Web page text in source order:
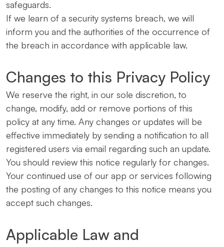
safeguards.
If we learn of a security systems breach, we will
inform you and the authorities of the occurrence of
the breach in accordance with applicable law.
Changes to this Privacy Policy
We reserve the right, in our sole discretion, to
change, modify, add or remove portions of this
policy at any time. Any changes or updates will be
effective immediately by sending a notification to all
registered users via email regarding such an update.
You should review this notice regularly for changes.
Your continued use of our app or services following
the posting of any changes to this notice means you
accept such changes.
Applicable Law and